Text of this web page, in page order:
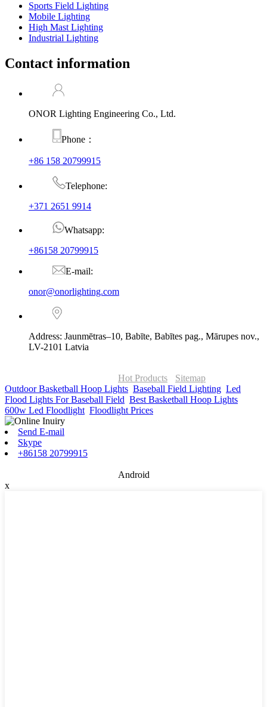
Sports Field Lighting
Mobile Lighting
High Mast Lighting
Industrial Lighting
Contact information
ONOR Lighting Engineering Co., Ltd.
Phone：
+86 158 20799915
Telephone:
+371 2651 9914
Whatsapp:
+86158 20799915
E-mail:
onor@onorlighting.com
Address: Jaunmētras–10, Babīte, Babītes pag., Mārupes nov.,
LV-2101 Latvia
Hot Products
Sitemap
Outdoor Basketball Hoop Lights Baseball Field Lighting Led
Flood Lights For Baseball Field Best Basketball Hoop Lights
600w Led Floodlight Floodlight Prices
Send E-mail
Skype
+86158 20799915
Android
x